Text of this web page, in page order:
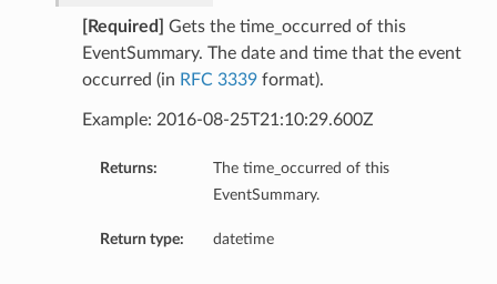
[Required]
Gets the time_occurred of this
EventSummary. The date and time that the event
occurred (in RFC 3339format).
Example: 2016-08-25T21:10:29.600Z
Returns:
The time_occurred of this
EventSummary.
Return type: datetime